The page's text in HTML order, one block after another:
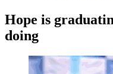
Hope is
doing